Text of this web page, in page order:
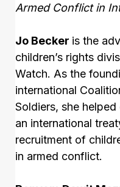
Armed Conflict in
Jo Becker is the
children’s rights
Watch. As the
international
Soldiers, she
an international
recruitment of
in armed conflict.